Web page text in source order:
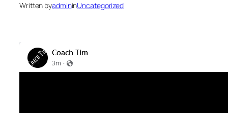
Written byadmininUncategorized